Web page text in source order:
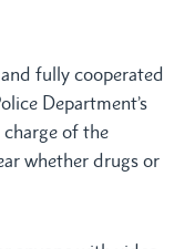
fully cooperated
Department’s
of the
whether drugs or